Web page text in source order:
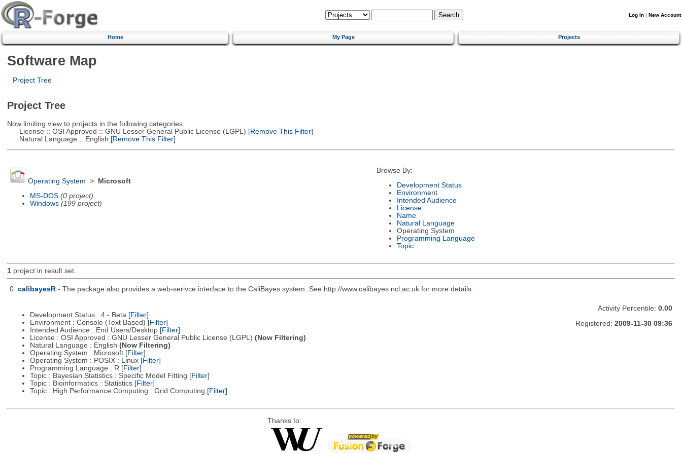
Log In | New Account
Home My Page Projects
Software Map
Project Tree
Project Tree
Now limiting view to projects in the following categories:
License :: OSI Approved :: GNU Lesser General Public License (LGPL) [Remove This Filter]
Natural Language :: English [Remove This Filter]
Operating System >
Microsoft
MS-DOS (0 project)
Windows (199 project)
Browse By:
Development Status
Environment
Intended Audience
License
Name
Natural Language
Operating System
Programming Language
Topic
1project in result set.
0. calibayesR - The package also provides a web-serivce interface to the CaliBayes system. See http://www.calibayes.ncl.ac.uk for more details.
Development Status : 4 - Beta [Filter]
Environment : Console (Text Based) [Filter]
Intended Audience : End Users/Desktop [Filter]
License : OSI Approved : GNU Lesser General Public License (LGPL) (Now Filtering)
Natural Language : English (Now Filtering)
Operating System : Microsoft [Filter]
Operating System : POSIX : Linux [Filter]
Programming Language : R [Filter]
Topic : Bayesian Statistics : Specific Model Fitting [Filter]
Topic : Bioinformatics : Statistics [Filter]
Topic : High Performance Computing : Grid Computing [Filter]
Activity Percentile: 0.00
Registered: 2009-11-30 09:36
Thanks to: